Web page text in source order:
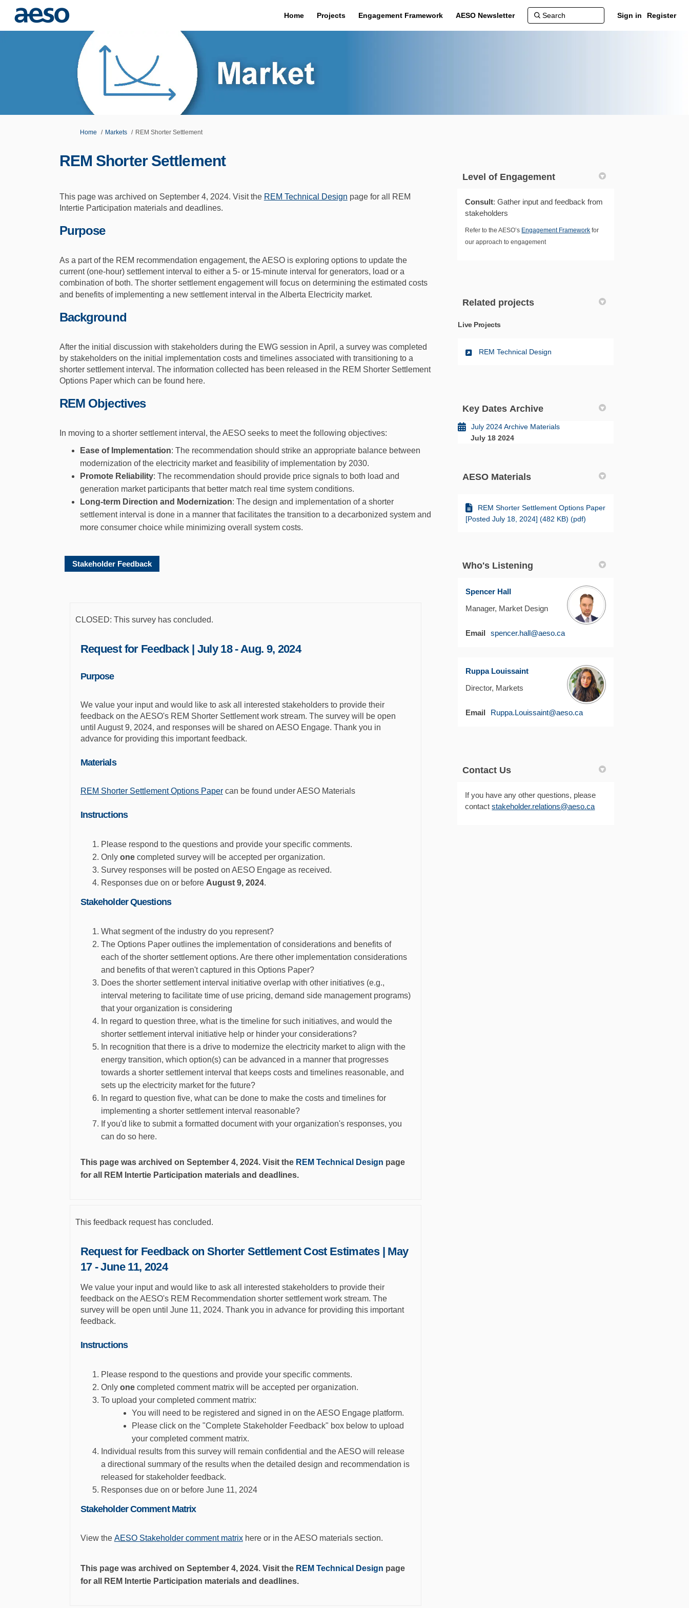
Home Projects Engagement Framework AESO Newsletter Sign in Register
You are here:
Home Markets REM Shorter Settlement
REM Shorter Settlement
This page was archived on September 4, 2024. Visit the REM Technical Design page for all REM
Intertie Participation materials and deadlines.
Purpose
As a part of the REM recommendation engagement, the AESO is exploring options to update the
current (one-hour) settlement interval to either a 5- or 15-minute interval for generators, load or a
combination of both. The shorter settlement engagement will focus on determining the estimated costs
and benefits of implementing a new settlement interval in the Alberta Electricity market.
Background
After the initial discussion with stakeholders during the EWG session in April, a survey was completed
by stakeholders on the initial implementation costs and timelines associated with transitioning to a
shorter settlement interval. The information collected has been released in the REM Shorter Settlement
Options Paper which can be found here.
REM Objectives
In moving to a shorter settlement interval, the AESO seeks to meet the following objectives:
Ease of Implementation: The recommendation should strike an appropriate balance between
modernization of the electricity market and feasibility of implementation by 2030.
Promote Reliability: The recommendation should provide price signals to both load and
generation market participants that better match real time system conditions.
Long-term Direction and Modernization: The design and implementation of a shorter
settlement interval is done in a manner that facilitates the transition to a decarbonized system and
more consumer choice while minimizing overall system costs.
Stakeholder Feedback
CLOSED: This survey has concluded.
Request for Feedback | July 18 - Aug. 9, 2024
Purpose
We value your input and would like to ask all interested stakeholders to provide their
feedback on the AESO's REM Shorter Settlement work stream. The survey will be open
until August 9, 2024, and responses will be shared on AESO Engage. Thank you in
advance for providing this important feedback.
Materials
REM Shorter Settlement Options Papercan be found under AESO Materials
Instructions
Please respond to the questions and provide your specific comments.
Only onecompleted survey will be accepted per organization.
Survey responses will be posted on AESO Engage as received.
Responses due on or before August 9, 2024.
Stakeholder Questions
What segment of the industry do you represent?
The Options Paper outlines the implementation of considerations and benefits of
each of the shorter settlement options. Are there other implementation considerations
and benefits of that weren't captured in this Options Paper?
Does the shorter settlement interval initiative overlap with other initiatives (e.g.,
interval metering to facilitate time of use pricing, demand side management programs)
that your organization is considering
In regard to question three, what is the timeline for such initiatives, and would the
shorter settlement interval initiative help or hinder your considerations?
In recognition that there is a drive to modernize the electricity market to align with the
energy transition, which option(s) can be advanced in a manner that progresses
towards a shorter settlement interval that keeps costs and timelines reasonable, and
sets up the electricity market for the future?
In regard to question five, what can be done to make the costs and timelines for
implementing a shorter settlement interval reasonable?
If you'd like to submit a formatted document with your organization's responses, you
can do so here.
This page was archived on September 4, 2024. Visit the REM Technical Design page
for all REM Intertie Participation materials and deadlines.
This feedback request has concluded.
Request for Feedback on Shorter Settlement Cost Estimates | May
17 - June 11, 2024
We value your input and would like to ask all interested stakeholders to provide their
feedback on the AESO's REM Recommendation shorter settlement work stream. The
survey will be open until June 11, 2024. Thank you in advance for providing this important
feedback.
Instructions
Please respond to the questions and provide your specific comments.
Only onecompleted comment matrix will be accepted per organization.
To upload your completed comment matrix:
You will need to be registered and signed in on the AESO Engage platform.
Please click on the "Complete Stakeholder Feedback" box below to upload
your completed comment matrix.
Individual results from this survey will remain confidential and the AESO will release
a directional summary of the results when the detailed design and recommendation is
released for stakeholder feedback.
Responses due on or before June 11, 2024
Stakeholder Comment Matrix
View the AESO Stakeholder comment matrixhere or in the AESO materials section.
This page was archived on September 4, 2024. Visit the REM Technical Design page
for all REM Intertie Participation materials and deadlines.
Level of Engagement
Consult: Gather input and feedback from
stakeholders
Refer to the AESO’s Engagement Framework for
our approach to engagement
Related projects
Live Projects
REM Technical Design
Key Dates Archive
July 2024 Archive Materials
July 18 2024
AESO Materials
REM Shorter Settlement Options Paper
[Posted July 18, 2024] (482 KB) (pdf)
Who's Listening
Spencer Hall
Manager, Market Design
Email spencer.hall@aeso.ca(External link)
Ruppa Louissaint
Director, Markets
Email Ruppa.Louissaint@aeso.ca(External link)
Contact Us
If you have any other questions, please
contactstakeholder.relations@aeso.ca(External link)
(External link)